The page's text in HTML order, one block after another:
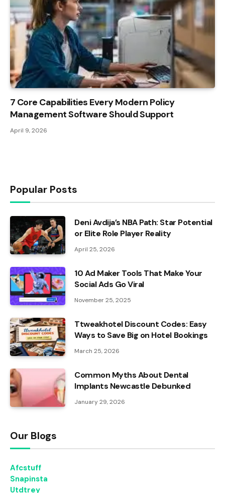
7 Core Capabilities Every Modern Policy
Management Software Should Support
April 9, 2026
Popular Posts
Deni Avdija’s NBA Path: Star Potential
or Elite Role Player Reality
April 25, 2026
10 Ad Maker Tools That Make Your
Social Ads Go Viral
November 25, 2025
Ttweakhotel Discount Codes: Easy
Ways to Save Big on Hotel Bookings
March 25, 2026
Common Myths About Dental
Implants Newcastle Debunked
January 29, 2026
Our Blogs
Afcstuff
Snapinsta
Utdtrey